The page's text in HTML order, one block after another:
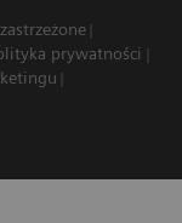
prywatności